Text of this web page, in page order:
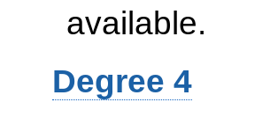
available.
Degree 4